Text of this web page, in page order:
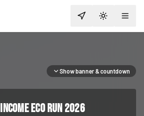
TOGGLE
Show banner & countdown
Income Eco Run 2026